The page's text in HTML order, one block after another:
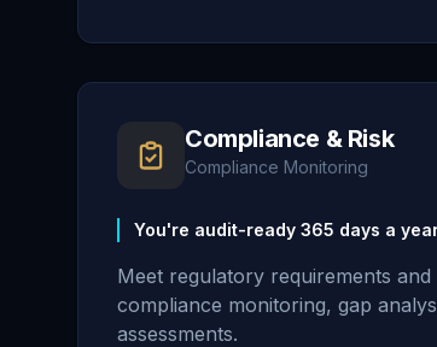
Compliance & Risk
Compliance Monitoring
You're audit-ready 365 days a
Meet regulatory requirements
compliance monitoring, gap
assessments.